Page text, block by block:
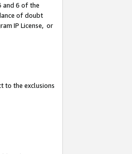
and 6 of the
of doubt
IP License, or
to the exclusions